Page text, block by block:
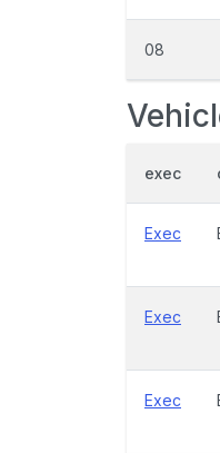
08
exec
Exec
Exec
Exec